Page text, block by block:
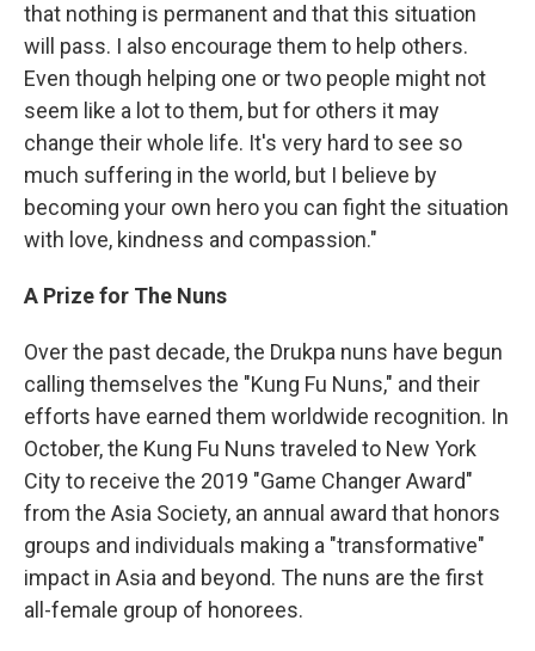
that nothing is permanent and that this situation
will pass. I also encourage them to help others.
Even though helping one or two people might not
seem like a lot to them, but for others it may
change their whole life. It's very hard to see so
much suffering in the world, but I believe by
becoming your own hero you can fight the situation
with love, kindness and compassion."
A Prize for The Nuns
Over the past decade, the Drukpa nuns have begun
calling themselves the "Kung Fu Nuns," and their
efforts have earned them worldwide recognition. In
October, the Kung Fu Nuns traveled to New York
City to receive the 2019 "Game Changer Award"
from the Asia Society, an annual award that honors
groups and individuals making a "transformative"
impact in Asia and beyond. The nuns are the first
all-female group of honorees.